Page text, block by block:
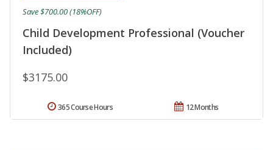
Child Development Professional (Voucher
Included)
$3175.00
Save $700.00 (18%OFF)
12 Months
365 Course Hours